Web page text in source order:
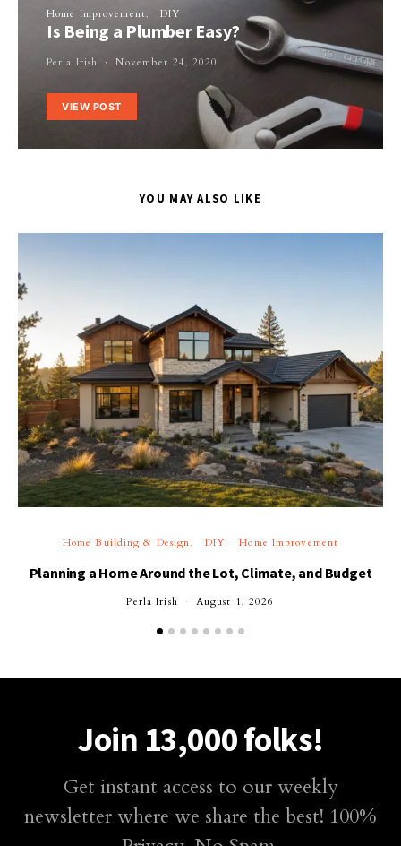
Home Improvement DIY
Is Being a Plumber Easy?
Perla Irish November 24, 2020
VIEW POST
YOU MAY ALSO LIKE
Home Building & Design DIY Home Improvement
Planning a Home Around the Lot, Climate, and Budget
Perla Irish August 1, 2026
Join 13,000 folks!
Get instant access to our weekly
newsletter where we share the best! 100%